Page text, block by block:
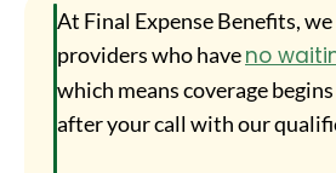
At Final Expense Benefits,
providers who haveno
which means coverage
after your call with our